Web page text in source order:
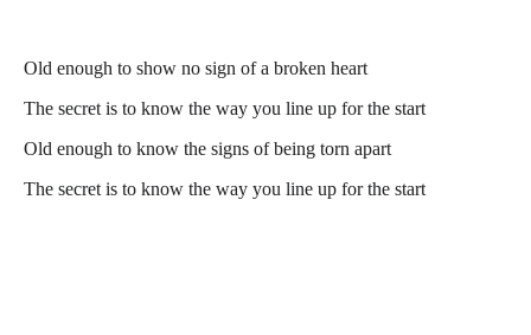
Old enough to show no sign of a broken heart
The secret is to know the way you line up for the start
Old enough to know the signs of being torn apart
The secret is to know the way you line up for the start